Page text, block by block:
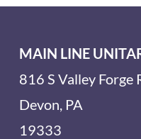
MAIN LINE
816 S Valley Forge
Devon, PA
19333